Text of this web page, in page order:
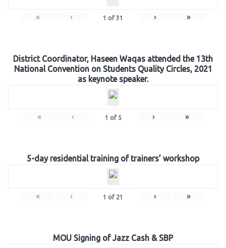
« ‹ 1 of 31 › »
District Coordinator, Haseen Waqas attended the 13th
National Convention on Students Quality Circles, 2021
as keynote speaker.
« ‹ 1 of 5 › »
5-day residential training of trainers’ workshop
« ‹ 1 of 21 › »
MOU Signing of Jazz Cash & SBP